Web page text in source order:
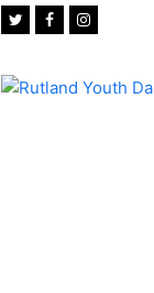
TwitterFacebookInstagram